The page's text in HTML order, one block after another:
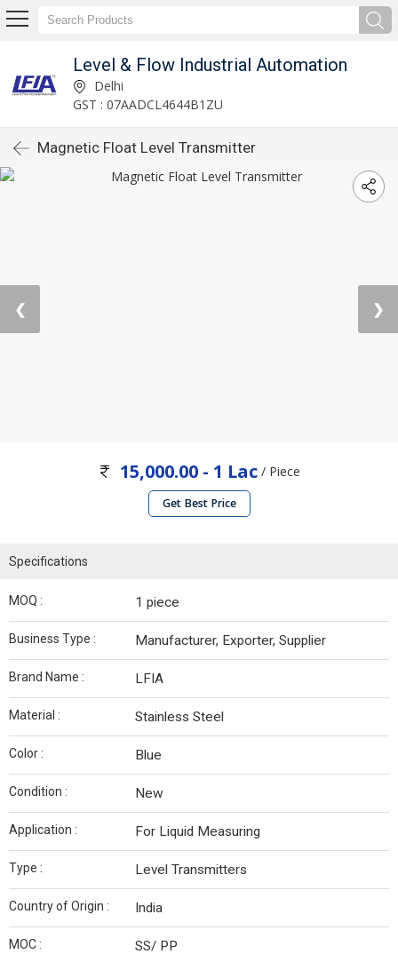
Level & Flow Industrial Automation
Delhi
GST : 07AADCL4644B1ZU
Magnetic Float Level Transmitter
❮ ❯
15,000.00 - 1 Lac/ Piece
Get Best Price
Specifications
MOQ : 1 piece
Business Type : Manufacturer, Exporter, Supplier
Brand Name : LFIA
Material : Stainless Steel
Color : Blue
Condition : New
Application : For Liquid Measuring
Type : Level Transmitters
Country of Origin : India
MOC : SS/ PP